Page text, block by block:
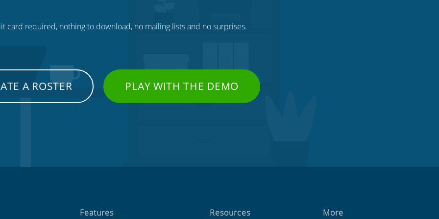
card required, nothing to download, no mailing lists and no surprises.
A ROSTER PLAY WITH THE DEMO
Features Resources More